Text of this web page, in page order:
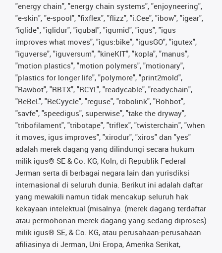
"energy chain", "energy chain systems", "enjoyneering",
"e-skin", "e-spool", "fixflex", "flizz", "i.Cee", "ibow", "igear",
“iglide”, "iglidur", "igubal", "igumid", "igus", "igus
improves what moves", "igus:bike", "igusGO", "igutex",
"iguverse", "iguversum", "kineKIT", "kopla", "manus",
"motion plastics", "motion polymers", "motionary",
"plastics for longer life", "polymore", "print2mold",
"Rawbot", "RBTX", "RCYL", "readycable", "readychain",
"ReBeL", "ReCyycle", "reguse", "robolink", "Rohbot",
"savfe", "speedigus", superwise", "take the dryway",
"tribofilament", "tribotape", "triflex", "twisterchain", "when
it moves, igus improves", "xirodur", "xiros" dan "yes"
adalah merek dagang yang dilindungi secara hukum
milik igus® SE & Co. KG, Köln, di Republik Federal
Jerman serta di berbagai negara lain dan yurisdiksi
internasional di seluruh dunia. Berikut ini adalah daftar
yang mewakili namun tidak mencakup seluruh hak
kekayaan intelektual (misalnya. (merek dagang terdaftar
atau permohonan merek dagang yang sedang diproses)
milik igus® SE, & Co. KG, atau perusahaan-perusahaan
afiliasinya di Jerman, Uni Eropa, Amerika Serikat,